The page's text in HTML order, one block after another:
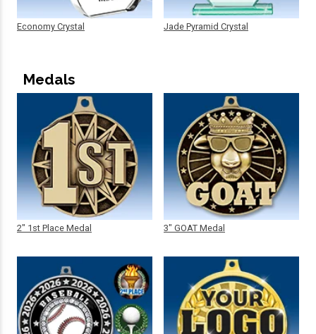
Economy Crystal Jade Pyramid Crystal
Medals
2" 1st Place Medal 3" GOAT Medal